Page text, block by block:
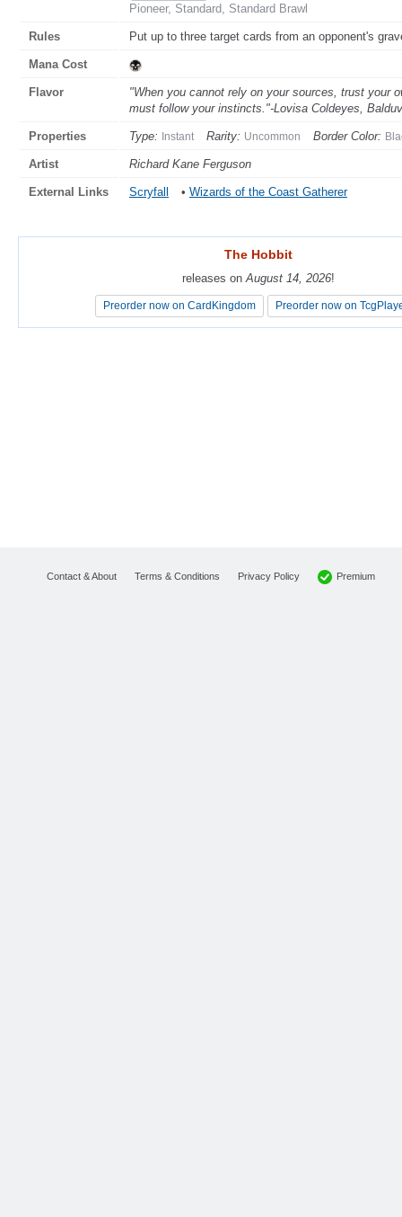
Pioneer, Standard, Standard Brawl
Rules Put up to three target cards from an opponent's
Mana Cost
Flavor
"When you cannot rely on your sources, trust your
must follow your instincts."-Lovisa Coldeyes,
Properties Type: Instant Rarity: Uncommon Border Color:
Artist Richard Kane Ferguson
External Links Scryfall • Wizards of the Coast Gatherer
The Hobbit
releases on August 14, 2026!
Preorder now on CardKingdom Preorder now on
The Hobbit
releases on August 14, 2026!
Preorder now on CardKingdom Preorder now on
Contact & About Terms & Conditions Privacy Policy Premium